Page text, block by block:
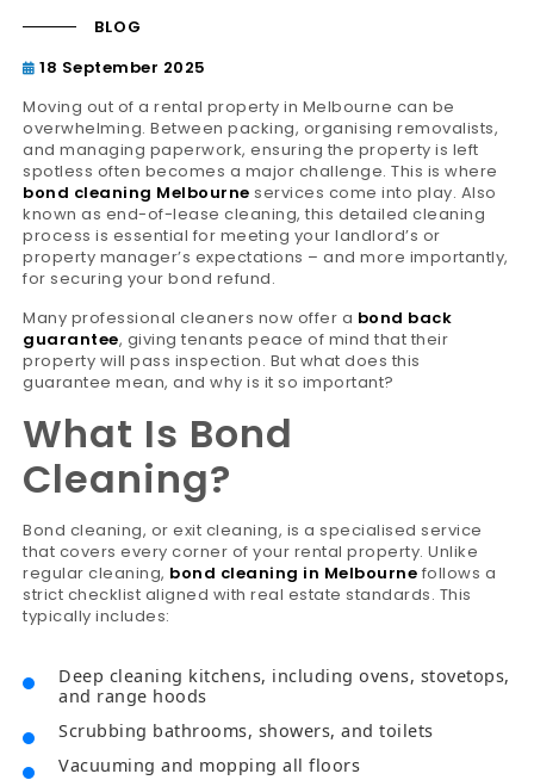
BLOG
18 September 2025
Moving out of a rental property in Melbourne can be
overwhelming. Between packing, organising removalists,
and managing paperwork, ensuring the property is left
spotless often becomes a major challenge. This is where
bond cleaning Melbourne services come into play. Also
known as end-of-lease cleaning, this detailed cleaning
process is essential for meeting your landlord’s or
property manager’s expectations – and more importantly,
for securing your bond refund.
Many professional cleaners now offer a bond back
guarantee, giving tenants peace of mind that their
property will pass inspection. But what does this
guarantee mean, and why is it so important?
What Is Bond
Cleaning?
Bond cleaning, or exit cleaning, is a specialised service
that covers every corner of your rental property. Unlike
regular cleaning, bond cleaning in Melbourne follows a
strict checklist aligned with real estate standards. This
typically includes:
Deep cleaning kitchens, including ovens, stovetops,
and range hoods
Scrubbing bathrooms, showers, and toilets
Vacuuming and mopping all floors